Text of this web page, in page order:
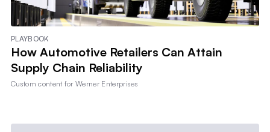
PLAYBOOK
How Automotive Retailers Can Attain
Supply Chain Reliability
Custom content forWerner Enterprises